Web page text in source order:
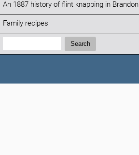
An 1887 history of flint knapping in Brandon
Family recipes
Search:
Search